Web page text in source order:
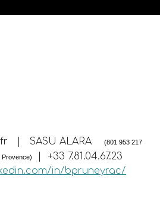
fr | SASU ALARA (801 953 217
Provence)
| +33 7.81.04.67.23
in/bpruneyrac/